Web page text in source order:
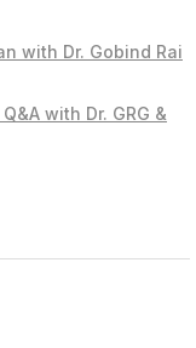
with Dr. Gobind Rai
with Dr. GRG &